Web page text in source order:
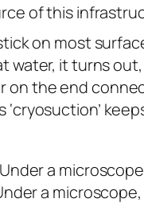
of this
on most
water, it turns
on the end
‘cryosuction’
a